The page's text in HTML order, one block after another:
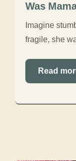
Was
Imagine
fragile, she
Read